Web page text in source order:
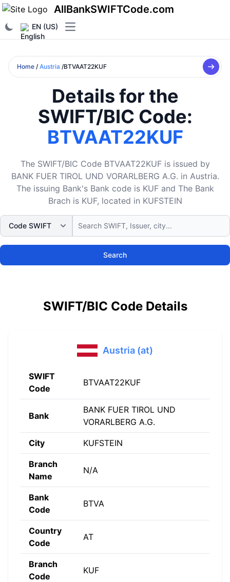
AllBankSWIFTCode.com
EN (US) Open main menu
Home / Austria /BTVAAT22KUF
Details for the
SWIFT/BIC Code:
BTVAAT22KUF
The SWIFT/BIC Code BTVAAT22KUF is issued by
BANK FUER TIROL UND VORARLBERG A.G. in Austria.
The issuing Bank's Bank code is KUF and The Bank
Brach is KUF, located in KUFSTEIN
Search
SWIFT/BIC Code Details
Austria (at)
SWIFT
Code
BTVAAT22KUF
Bank
BANK FUER TIROL UND
VORARLBERG A.G.
City KUFSTEIN
Branch
Name
N/A
Bank
Code
BTVA
Country
Code
AT
Branch
Code
KUF